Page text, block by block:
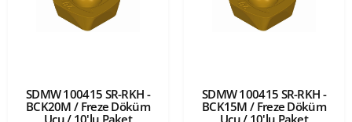
SDMW 100415 SR-RKH -
BCK20M / Freze Döküm
Ucu / 10'lu Paket
SDMW 100415 SR-RKH -
BCK15M / Freze Döküm
Ucu / 10'lu Paket